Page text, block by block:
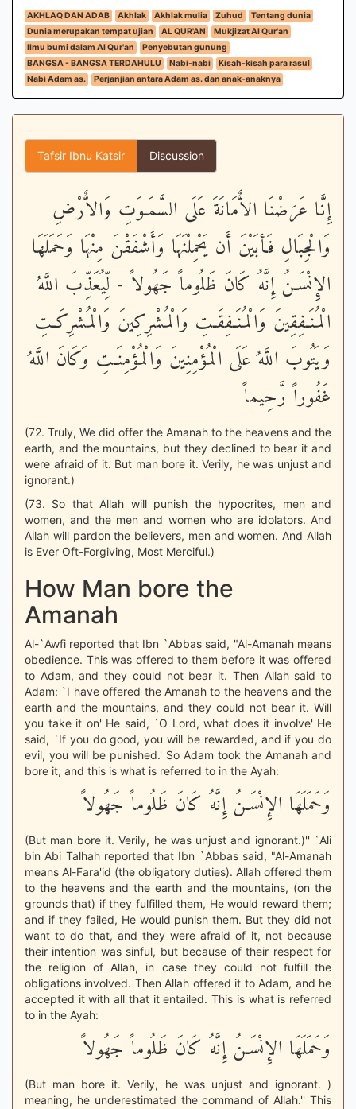
AKHLAQ DAN ADAB Akhlak Akhlak mulia Zuhud
Tentang dunia
Dunia merupakan tempat ujian
AL QUR'AN
Mukjizat Al Qur'an
Ilmu bumi dalam Al Qur'an
Penyebutan gunung
BANGSA - BANGSA TERDAHULU
Nabi-nabi
Kisah-kisah para rasul
Nabi Adam as.
Perjanjian antara Adam as. dan anak-anaknya
Tafsir Ibnu Katsir Discussion
إِنَّا عَرَضْنَا الاٌّمَانَةَ عَلَى السَّمَـوَتِ وَالاٌّرْضِ
وَالْجِبَالِ فَأبَيْنَ أَن يَحْمِلْنَهَا وَأَشْفَقْنَ مِنْهَا وَحَمَلَهَا
الإِنْسَـنُ إِنَّهُ كَانَ ظَلُوماً جَهُولاً - لِّيُعَذِّبَ اللَّهُ
الْمُنَـفِقِينَ وَالْمُنَـفِقَـتِ وَالْمُشْرِكِينَ وَالْمُشْرِكَـتِ
وَيَتُوبَ اللَّهُ عَلَى الْمُؤْمِنِينَ وَالْمُؤْمِنَـتِ وَكَانَ اللَّهُ
غَفُوراً رَّحِيماً
(72. Truly, We did offer the Amanah to the heavens and the
earth, and the mountains, but they declined to bear it and
were afraid of it. But man bore it. Verily, he was unjust and
ignorant.)
(73. So that Allah will punish the hypocrites, men and
women, and the men and women who are idolators. And
Allah will pardon the believers, men and women. And Allah
is Ever Oft-Forgiving, Most Merciful.)
How Man bore the
Amanah
Al-`Awfi reported that Ibn `Abbas said, "Al-Amanah means
obedience. This was offered to them before it was offered
to Adam, and they could not bear it. Then Allah said to
Adam: `I have offered the Amanah to the heavens and the
earth and the mountains, and they could not bear it. Will
you take it on' He said, `O Lord, what does it involve' He
said, `If you do good, you will be rewarded, and if you do
evil, you will be punished.' So Adam took the Amanah and
bore it, and this is what is referred to in the Ayah:
وَحَمَلَهَا الإِنْسَـنُ إِنَّهُ كَانَ ظَلُوماً جَهُولاً
(But man bore it. Verily, he was unjust and ignorant.)'' `Ali
bin Abi Talhah reported that Ibn `Abbas said, "Al-Amanah
means Al-Fara'id (the obligatory duties). Allah offered them
to the heavens and the earth and the mountains, (on the
grounds that) if they fulfilled them, He would reward them;
and if they failed, He would punish them. But they did not
want to do that, and they were afraid of it, not because
their intention was sinful, but because of their respect for
the religion of Allah, in case they could not fulfill the
obligations involved. Then Allah offered it to Adam, and he
accepted it with all that it entailed. This is what is referred
to in the Ayah:
وَحَمَلَهَا الإِنْسَـنُ إِنَّهُ كَانَ ظَلُوماً جَهُولاً
(But man bore it. Verily, he was unjust and ignorant. )
meaning, he underestimated the command of Allah.'' This